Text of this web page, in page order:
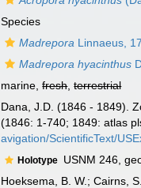
Species
Madrepora Linnaeus,
Madrepora hyacinthus
marine,fresh,terrestrial
Dana, J.D. (1846 - 1849).
(1846: 1-740; 1849: atlas
avigation/ScientificText/
Holotype USNM 246,
Hoeksema, B. W.; Cairns,